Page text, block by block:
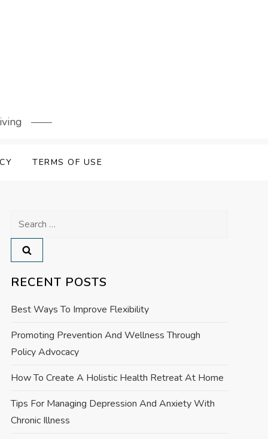
TERMS OF USE
Search
for:
RECENT POSTS
Best Ways To Improve Flexibility
Promoting Prevention And Wellness Through
Policy Advocacy
How To Create A Holistic Health Retreat At Home
Tips For Managing Depression And Anxiety With
Chronic Illness